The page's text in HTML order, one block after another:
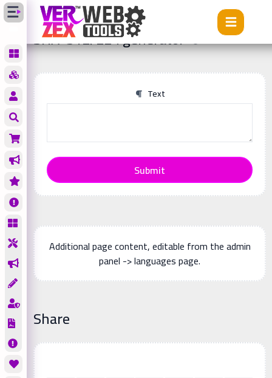
Tools SHA-512/224 generator
SHA-512/224 generator
Text
Submit
Additional page content, editable from the admin
panel -> languages page.
Share